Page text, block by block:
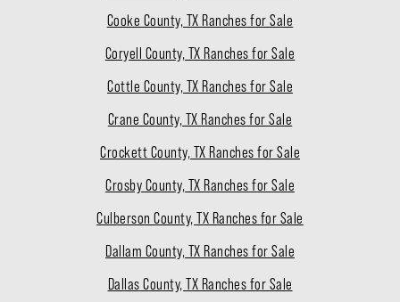
Cooke County, TX Ranches for Sale
Coryell County, TX Ranches for Sale
Cottle County, TX Ranches for Sale
Crane County, TX Ranches for Sale
Crockett County, TX Ranches for Sale
Crosby County, TX Ranches for Sale
Culberson County, TX Ranches for Sale
Dallam County, TX Ranches for Sale
Dallas County, TX Ranches for Sale